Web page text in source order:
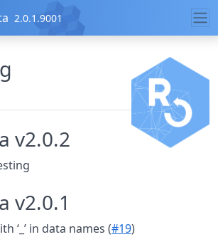
2.0.1.9001
v2.0.2
v2.0.1
‘_’ in data names (#19)